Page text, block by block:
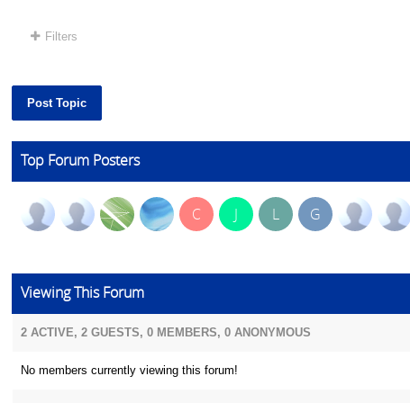
Filters
Post Topic
Top Forum Posters
C J L G
Viewing This Forum
2 ACTIVE, 2 GUESTS, 0 MEMBERS, 0 ANONYMOUS
No members currently viewing this forum!